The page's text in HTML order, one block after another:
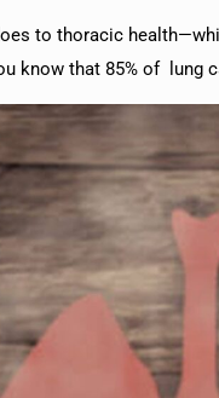
to thoracic
know that 85% of lung